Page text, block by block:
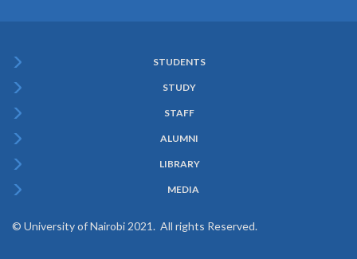
Menu
STUDENTS
STUDY
STAFF
ALUMNI
LIBRARY
MEDIA
© University of Nairobi 2021. All rights Reserved.